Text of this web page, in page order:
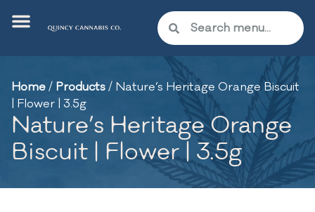
Home/ Products/ Nature’s Heritage Orange Biscuit
| Flower | 3.5g
Nature’s Heritage Orange
Biscuit | Flower | 3.5g